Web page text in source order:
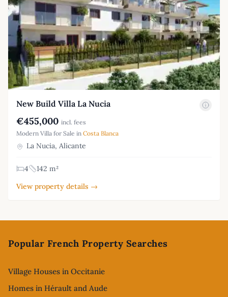
New Build Villa La Nucia
€455,000 incl. fees
Modern Villa for Sale in Costa Blanca
La Nucia, Alicante
4
142 m²
View property details →
Popular French Property Searches
Village Houses in Occitanie
Homes in Hérault and Aude